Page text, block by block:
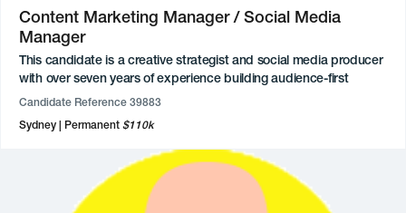
Content Marketing Manager / Social Media
Manager
This candidate is a creative strategist and social media producer
with over seven years of experience building audience-first
content, social campaigns, and engaged communities across
expertise in social strategy, content production, influencer
engagement, CRM marketing, and audience analytics, with a
proven ability to develop and execute end-to-end campaigns
that drive growth and meaningful engagement. Their background
spans stakeholder management, brand partnerships,
Candidate Reference 39883
Sydney
Permanent $110k